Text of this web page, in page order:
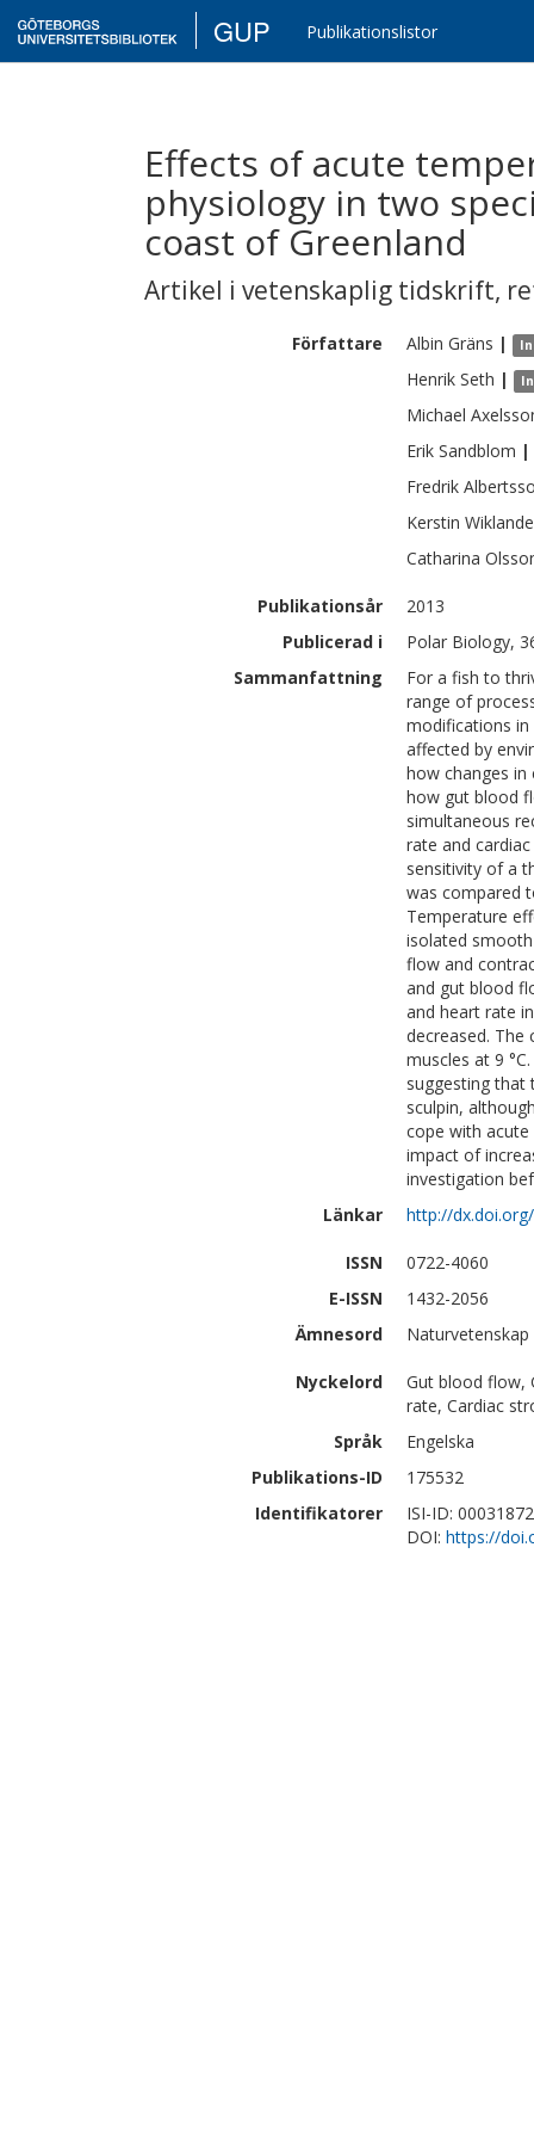
GUP Publikationslistor
Effects of acute
physiology in two
coast of Greenland
Artikel i vetenskaplig tidskrift,
Författare Albin Gräns |
Henrik Seth |
Michael
Erik Sandblom |
Fredrik
Kerstin
Catharina
Publikationsår
2013
Publicerad i
Polar Biology,
Sammanfattning
For a fish to
range of
modifications
affected by
how changes
how gut blood
simultaneous
rate and
sensitivity of a
was compared
Temperature
isolated
flow and
and gut blood
and heart rate
decreased.
muscles at 9
suggesting that
sculpin,
cope with
impact of
investigation
Länkar
http://
ISSN
0722-4060
E-ISSN
1432-2056
Ämnesord
Nyckelord
Gut blood flow,
rate, Cardiac
Språk
Engelska
Publikations-ID
175532
Identifikatorer
ISI-ID:
DOI: https://